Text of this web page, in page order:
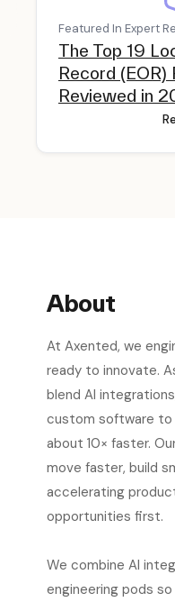
Featured In Expert
The Top 19
Record
Reviewed in
About
At Axented, we
ready to innovate.
blend AI
custom software to
about 10× faster.
move faster, build
accelerating
opportunities first.
We combine AI
engineering pods